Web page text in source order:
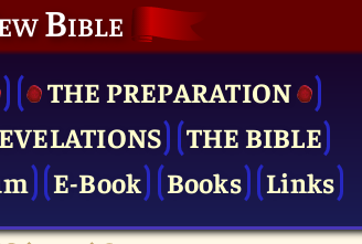
Bible
THE PRE­PARATION
THE BIBLE
E-Book Books Links